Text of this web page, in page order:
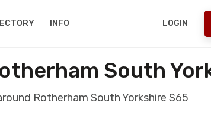
INFO LOGIN
South
Rotherham South Yorkshire S65